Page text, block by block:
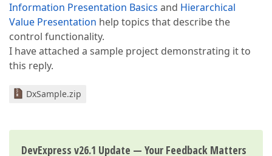
Information Presentation Basics and Hierarchical
Value Presentation help topics that describe the
control functionality.
I have attached a sample project demonstrating it to
this reply.
DxSample.zip
DevExpress v26.1 Update — Your Feedback Matters